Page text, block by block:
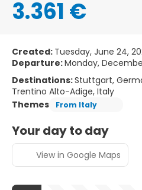
3.361 €
Created: Tuesday, June 24,
Departure:Monday,
Destinations:Stuttgart,
Trentino Alto-Adige, Italy
Themes
From Italy
Your day to day
View in Google Maps